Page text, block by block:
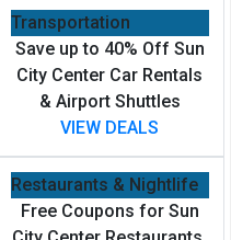
Transportation
Save up to 40% Off Sun
City Center Car Rentals
& Airport Shuttles
VIEW DEALS
Restaurants & Nightlife
Free Coupons for Sun